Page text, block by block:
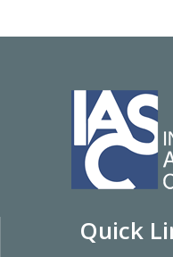
Quick